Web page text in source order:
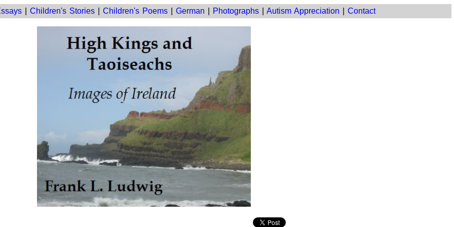
|Children's Stories |Children's Poems |German Photographs |Autism Appreciation |Contact